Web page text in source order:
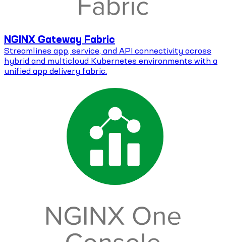
NGINX Gateway Fabric
Streamlines app, service, and API connectivity across
hybrid and multicloud Kubernetes environments with a
unified app delivery fabric.